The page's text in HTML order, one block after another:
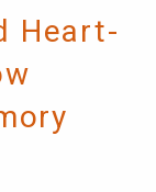
Heart-